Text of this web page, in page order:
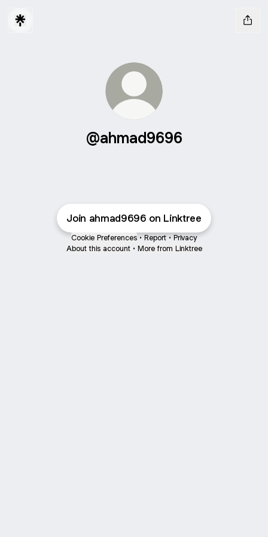
@ahmad9696
Join ahmad9696 on Linktree
Cookie Preferences • Report • Privacy
About this account • More from Linktree